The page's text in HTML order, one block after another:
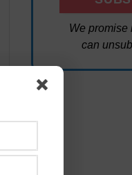
We promise
can